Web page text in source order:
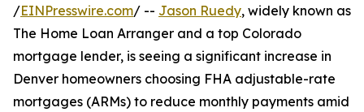
/EINPresswire.com/ -- Jason Ruedy, widely known as
The Home Loan Arranger and a top Colorado
mortgage lender, is seeing a significant increase in
Denver homeowners choosing FHA adjustable-rate
mortgages (ARMs) to reduce monthly payments amid